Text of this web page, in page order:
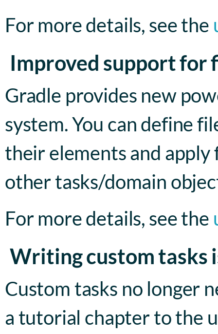
For more details, see the
Improved support for
Gradle provides new
system. You can define
their elements and apply
other tasks/domain
For more details, see the
Writing custom tasks
Custom tasks no longer
a tutorial chapter to the